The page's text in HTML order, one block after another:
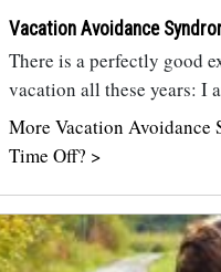
Vacation Avoidance
There is a perfectly good
vacation all these years: I
More Vacation Avoidance
Time Off? >